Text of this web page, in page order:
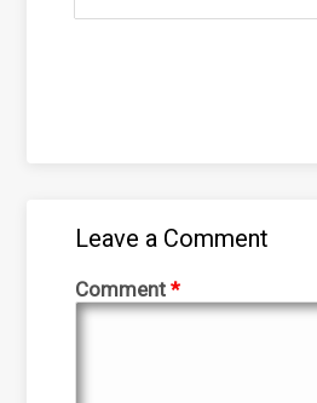
Leave a Comment
Comment*